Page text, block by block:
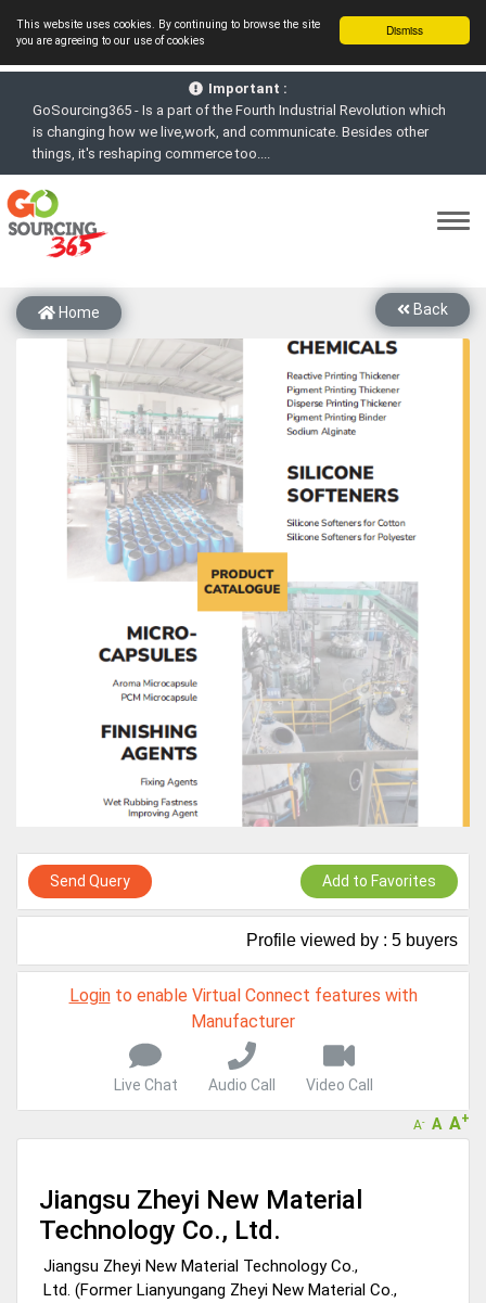
Dismiss
This website uses cookies. By continuing to browse the site
you are agreeing to our use of cookies
Important :
GoSourcing365 - Is a part of the Fourth Industrial Revolution which
is changing how we live,work, and communicate. Besides other
things, it's reshaping commerce too....
GoSourcing365 - the future of doing Virtual Online business for the
Textile and Apparel Sourcing sector
GoSourcing365 – The 1
Platform goes virtual on July 4, 2020. Schedule meetings, Live Chat,
Call or Video Conference with Manufacturers
start networking!
Join GoSourcing365 as a Buyer for free to See, Compare and
virtually connect with Worldwide Textile & Apparel Manufacturers &
Suppliers
Subscribe to GoSourcing365 now as Seller, where the global
buyers can look for you and you can search for buyers too
If you are a Seller, upgrade your subscription to Gold tier to unlock
Virtual features so buyers can virtually connect with you through
Live Chat, Call or Video Conference
A message to our Sellers. Please ensure your Company profile is
completed. Buyers like to see completed profiles to know you and
your products better
Sellers can send emails or their company introductions to latest
100 Buyers from their Dashboard
GoSourcing365 - Is a part of the Fourth Industrial Revolution which
is changing how we live,work, and communicate. Besides other
things, it's reshaping commerce too....
Back
Home
Send Query Add to Favorites
Profile viewed by : 5 buyers
Loginto enable Virtual Connect features with
Manufacturer
Live Chat Audio Call Video Call
A- A A+
Jiangsu Zheyi New Material
Technology Co., Ltd.
Jiangsu Zheyi New Material Technology Co.,
Ltd. (Former Lianyungang Zheyi New Material Co.,